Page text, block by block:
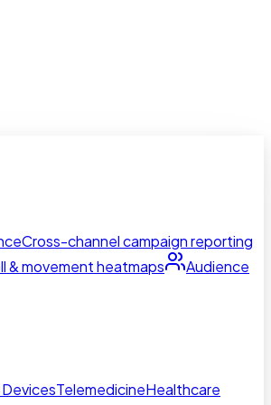
Cross-channel campaign reporting
& movement heatmaps
Audience
TelemedicineHealthcare